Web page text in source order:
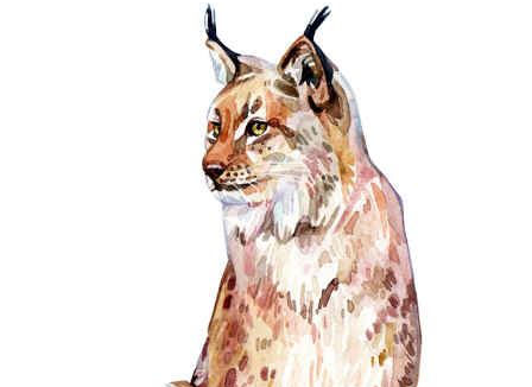
ANIMALS & BIRDS